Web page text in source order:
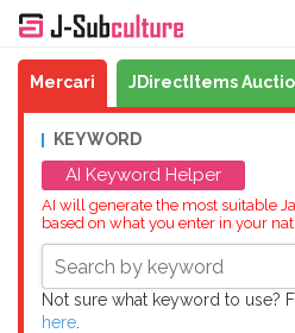
Mercari JDirectItems
KEYWORD
AI Keyword Helper
AI will generate the most suitable
based on what you enter in your
Not sure what keyword to use?
here